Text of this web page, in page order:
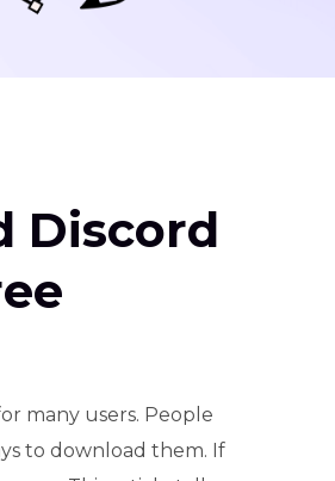
Discord
many users. People
to download them. If